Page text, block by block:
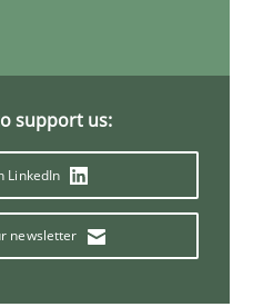
support us:
LinkedIn
newsletter